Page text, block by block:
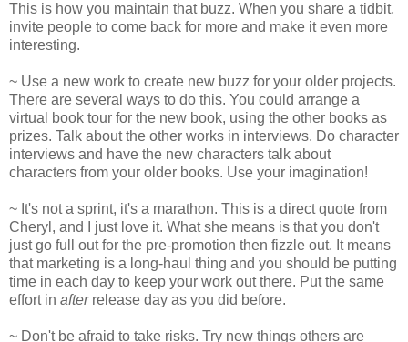
This is how you maintain that buzz. When you share a tidbit,
invite people to come back for more and make it even more
interesting.
~ Use a new work to create new buzz for your older projects.
There are several ways to do this. You could arrange a
virtual book tour for the new book, using the other books as
prizes. Talk about the other works in interviews. Do character
interviews and have the new characters talk about
characters from your older books. Use your imagination!
~ It's not a sprint, it's a marathon. This is a direct quote from
Cheryl, and I just love it. What she means is that you don't
just go full out for the pre-promotion then fizzle out. It means
that marketing is a long-haul thing and you should be putting
time in each day to keep your work out there. Put the same
effort in after release day as you did before.
~ Don't be afraid to take risks. Try new things others are